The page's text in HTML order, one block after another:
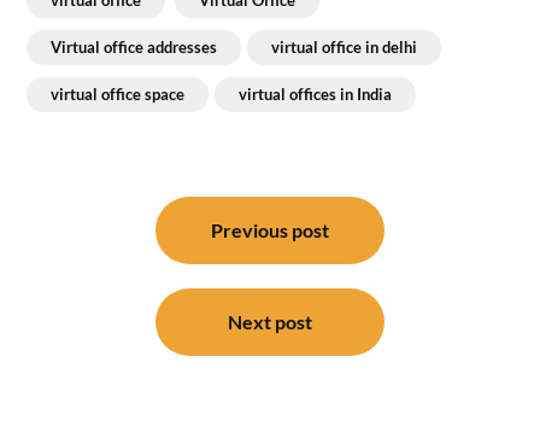
Virtual office addresses virtual office in delhi
virtual office space virtual offices in India
Previous post
Next post